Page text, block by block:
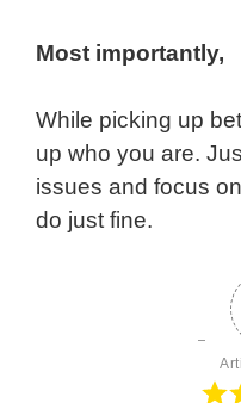
Most importantly,
While picking up
up who you are.
issues and focus
do just fine.